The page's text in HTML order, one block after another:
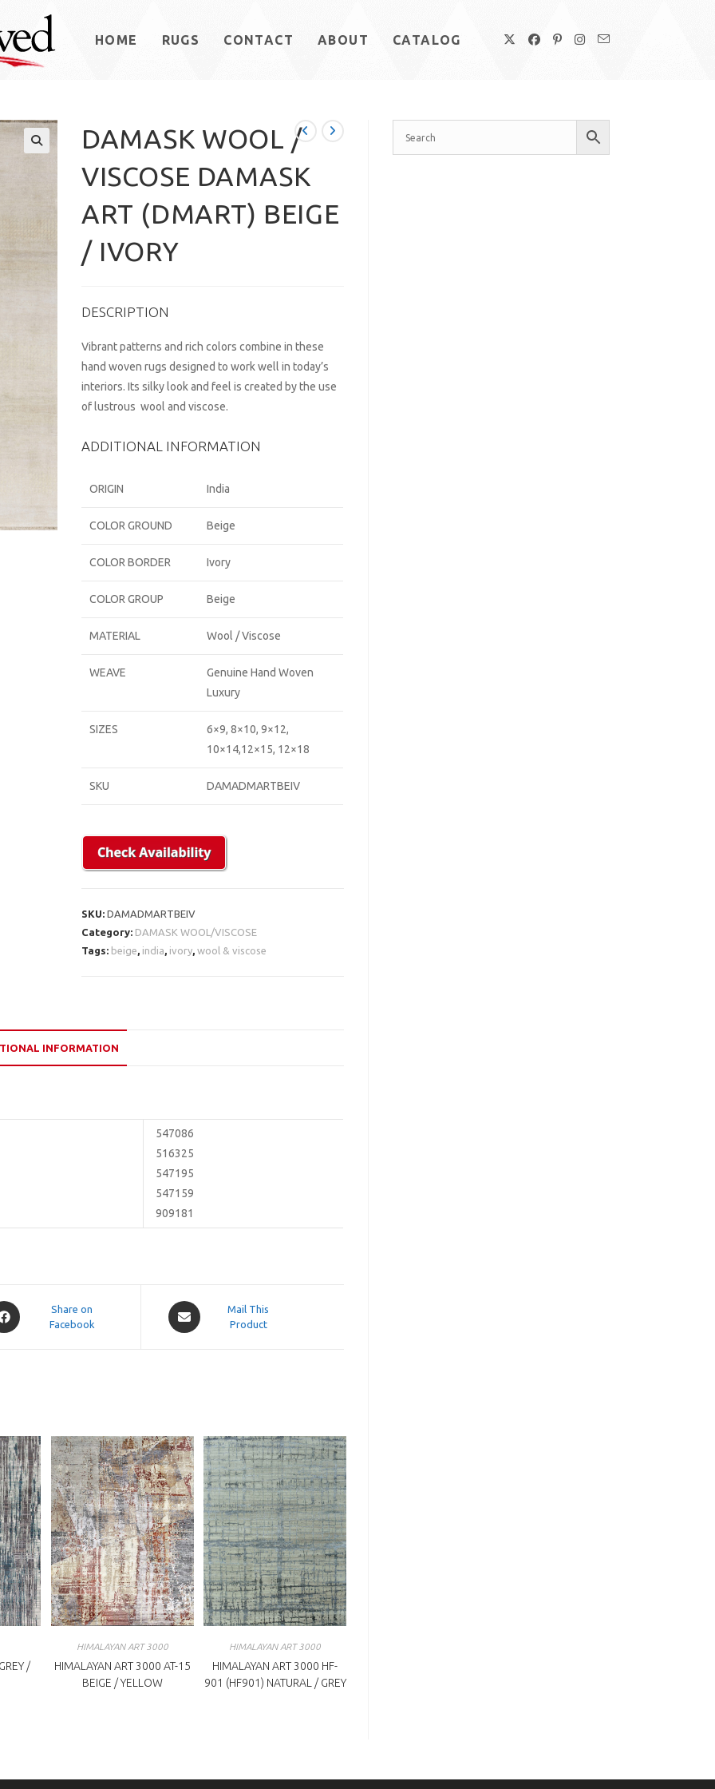
HOME RUGS CONTACT ABOUT CATALOG
DAMASK WOOL /
VISCOSE DAMASK
ART (DMART) BEIGE
/ IVORY
DESCRIPTION
Vibrant patterns and rich colors combine in these
hand woven rugs designed to work well in today’s
interiors. Its silky look and feel is created by the use
of lustrous wool and viscose.
ADDITIONAL INFORMATION
ORIGIN India
COLOR GROUND Beige
COLOR BORDER Ivory
COLOR GROUP Beige
MATERIAL Wool / Viscose
WEAVE
Genuine Hand Woven
Luxury
SIZES
6×9, 8×10, 9×12,
10×14,12×15, 12×18
SKU DAMADMARTBEIV
SKU:DAMADMARTBEIV
Category: DAMASK WOOL/VISCOSE
Tags: beige india ivory ,wool & viscose
INFORMATION
547086
516325
547195
547159
909181
Share on
Facebook
Opens
in
Mail This
Product
/
HIMALAYAN ART 3000
HIMALAYAN ART 3000 AT-15
BEIGE / YELLOW
HIMALAYAN ART 3000
HIMALAYAN ART 3000 HF-
901 (HF901) NATURAL / GREY